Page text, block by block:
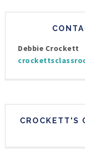
Debbie Crockett
CROCKETT'S